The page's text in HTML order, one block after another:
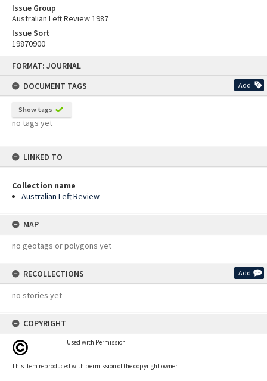
FORMAT: JOURNAL
DOCUMENT TAGS
Add
Show tags
no tags yet
LINKED TO
Collection name
Australian Left Review
MAP
no geotags or polygons yet
RECOLLECTIONS Add
no stories yet
COPYRIGHT
Used with Permission
This item reproduced with permission of the copyright owner.
Issue Group
Australian Left Review 1987
Issue Sort
19870900